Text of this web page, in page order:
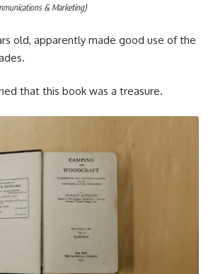
& Marketing)
old, apparently made good use of the
that this book was a treasure.